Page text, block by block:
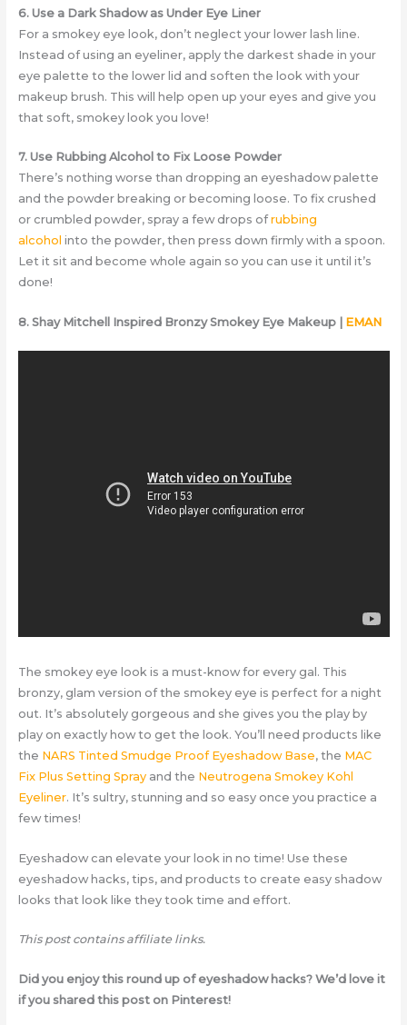
6. Use a Dark Shadow as Under Eye Liner
For a smokey eye look, don’t neglect your lower lash line.
Instead of using an eyeliner, apply the darkest shade in your
eye palette to the lower lid and soften the look with your
makeup brush. This will help open up your eyes and give you
that soft, smokey look you love!
7. Use Rubbing Alcohol to Fix Loose Powder
There’s nothing worse than dropping an eyeshadow palette
and the powder breaking or becoming loose. To fix crushed
or crumbled powder, spray a few drops ofrubbing
alcohol into the powder, then press down firmly with a spoon.
Let it sit and become whole again so you can use it until it’s
done!
8. Shay Mitchell Inspired Bronzy Smokey Eye Makeup | EMAN
The smokey eye look is a must-know for every gal. This
bronzy, glam version of the smokey eye is perfect for a night
out. It’s absolutely gorgeous and she gives you the play by
play on exactly how to get the look. You’ll need products like
the NARS Tinted Smudge Proof Eyeshadow Base, the MAC
Fix Plus Setting Sprayand the Neutrogena Smokey Kohl
Eyeliner. It’s sultry, stunning and so easy once you practice a
few times!
Eyeshadow can elevate your look in no time! Use these
eyeshadow hacks, tips, and products to create easy shadow
looks that look like they took time and effort.
This post contains affiliate links.
Did you enjoy this round up of eyeshadow hacks? We’d love it
if you shared this post on Pinterest!